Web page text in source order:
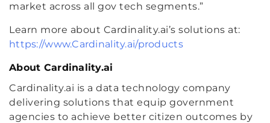
market across all gov tech segments.”
Learn more about Cardinality.ai’s solutions at:
https://www.Cardinality.ai/products
About Cardinality.ai
Cardinality.ai is a data technology company
delivering solutions that equip government
agencies to achieve better citizen outcomes by